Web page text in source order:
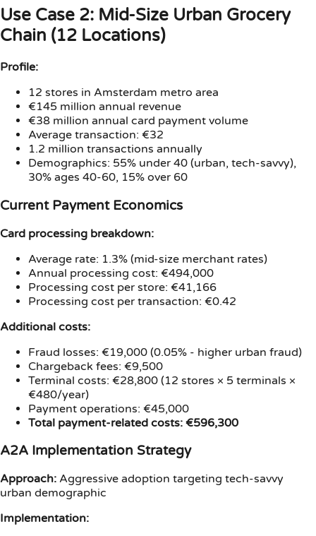
Use Case 2: Mid-Size Urban Grocery
Chain (12 Locations)
Profile:
12 stores in Amsterdam metro area
€145 million annual revenue
€38 million annual card payment volume
Average transaction: €32
1.2 million transactions annually
Demographics: 55% under 40 (urban, tech-savvy),
30% ages 40-60, 15% over 60
Current Payment Economics
Card processing breakdown:
Average rate: 1.3% (mid-size merchant rates)
Annual processing cost: €494,000
Processing cost per store: €41,166
Processing cost per transaction: €0.42
Additional costs:
Fraud losses: €19,000 (0.05% - higher urban fraud)
Chargeback fees: €9,500
Terminal costs: €28,800 (12 stores × 5 terminals ×
€480/year)
Payment operations: €45,000
Total payment-related costs: €596,300
A2A Implementation Strategy
Approach: Aggressive adoption targeting tech-savvy
urban demographic
Implementation: